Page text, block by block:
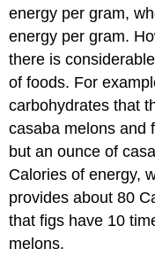
energy per gram,
energy per gram.
there is
of foods. For
carbohydrates that
casaba melons and
but an ounce of
Calories of energy,
provides about 80
that figs have 10
melons.